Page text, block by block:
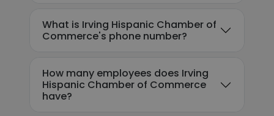
What is Irving Hispanic Chamber of
Commerce's phone number?
How many employees does Irving
Hispanic Chamber of Commerce
have?